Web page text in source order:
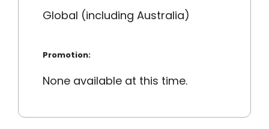
Global (including Australia)
Promotion:
None available at this time.